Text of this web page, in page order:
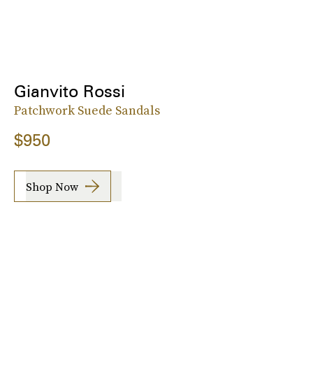
Gianvito Rossi
Patchwork Suede Sandals
$950
Shop Now